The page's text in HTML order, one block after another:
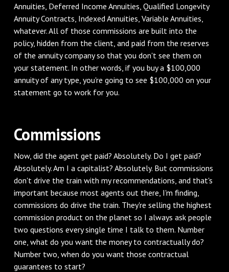
Annuities, Deferred Income Annuities, Qualified Longevity
Annuity Contracts, Indexed Annuities, Variable Annuities,
whatever. All of those commissions are built into the
policy, hidden from the client, and paid from the reserves
of the annuity company so that you don't see them on
your statement. In other words, if you buy a $100,000
annuity of any type, you're going to see $100,000 on your
statement go to work for you.
Commissions
Now, did the agent get paid? Absolutely. Do I get paid?
Absolutely. Am I a capitalist? Absolutely. But commissions
don't drive the train with my recommendations, and that's
important because most agents out there, I'm finding,
commissions do drive the train. They're selling the highest
commission product on the planet so I always ask people
two questions every single time I talk to them. Number
one, what do you want the money to contractually do?
Number two, when do you want those contractual
guarantees to start?